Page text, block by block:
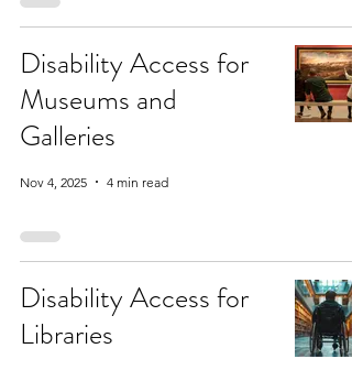
Disability Access for
Museums and
Galleries
Nov 4, 2025 4 min read
Disability Access for
Libraries